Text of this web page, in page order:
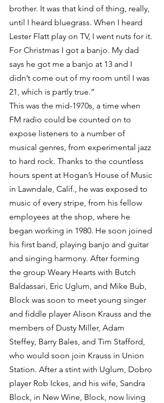
brother. It was that kind of thing, really,
until I heard bluegrass. When I heard
Lester Flatt play on TV, I went nuts for it.
For Christmas I got a banjo. My dad
says he got me a banjo at 13 and I
didn’t come out of my room until I was
21, which is partly true.”
This was the mid-1970s, a time when
FM radio could be counted on to
expose listeners to a number of
musical genres, from experimental jazz
to hard rock. Thanks to the countless
hours spent at Hogan’s House of Music
in Lawndale, Calif., he was exposed to
music of every stripe, from his fellow
employees at the shop, where he
began working in 1980. He soon joined
his first band, playing banjo and guitar
and singing harmony. After forming
the group Weary Hearts with Butch
Baldassari, Eric Uglum, and Mike Bub,
Block was soon to meet young singer
and fiddle player Alison Krauss and the
members of Dusty Miller, Adam
Steffey, Barry Bales, and Tim Stafford,
who would soon join Krauss in Union
Station. After a stint with Uglum, Dobro
player Rob Ickes, and his wife, Sandra
Block, in New Wine, Block, now living